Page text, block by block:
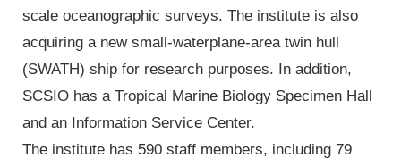
scale oceanographic surveys. The institute is also
acquiring a new small-waterplane-area twin hull
(SWATH) ship for research purposes. In addition,
SCSIO has a Tropical Marine Biology Specimen Hall
and an Information Service Center.
The institute has 590 staff members, including 79